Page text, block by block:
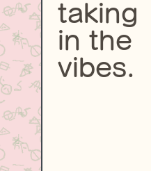
taking
in the
vibes.